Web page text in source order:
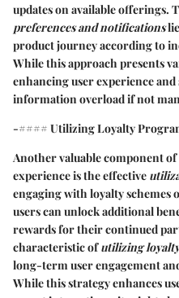
updates on available offerings.
preferences and notifications
product journey according to
While this approach presents
enhancing user experience
information overload if not
-#### Utilizing Loyalty
Another valuable component
experience is the effective
engaging with loyalty schemes
users can unlock additional
rewards for their continued
characteristic ofutilizing
long-term user engagement
While this strategy enhances